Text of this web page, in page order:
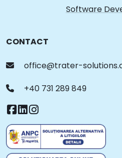
Software
CONTACT
office@trater-
+40 731 289 849